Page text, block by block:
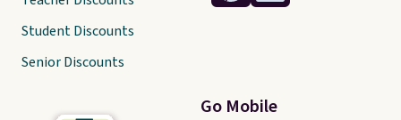
Go Mobile
Student Discounts
Senior Discounts